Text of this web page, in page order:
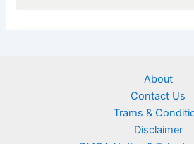
About
Contact Us
Trams &
Disclaimer